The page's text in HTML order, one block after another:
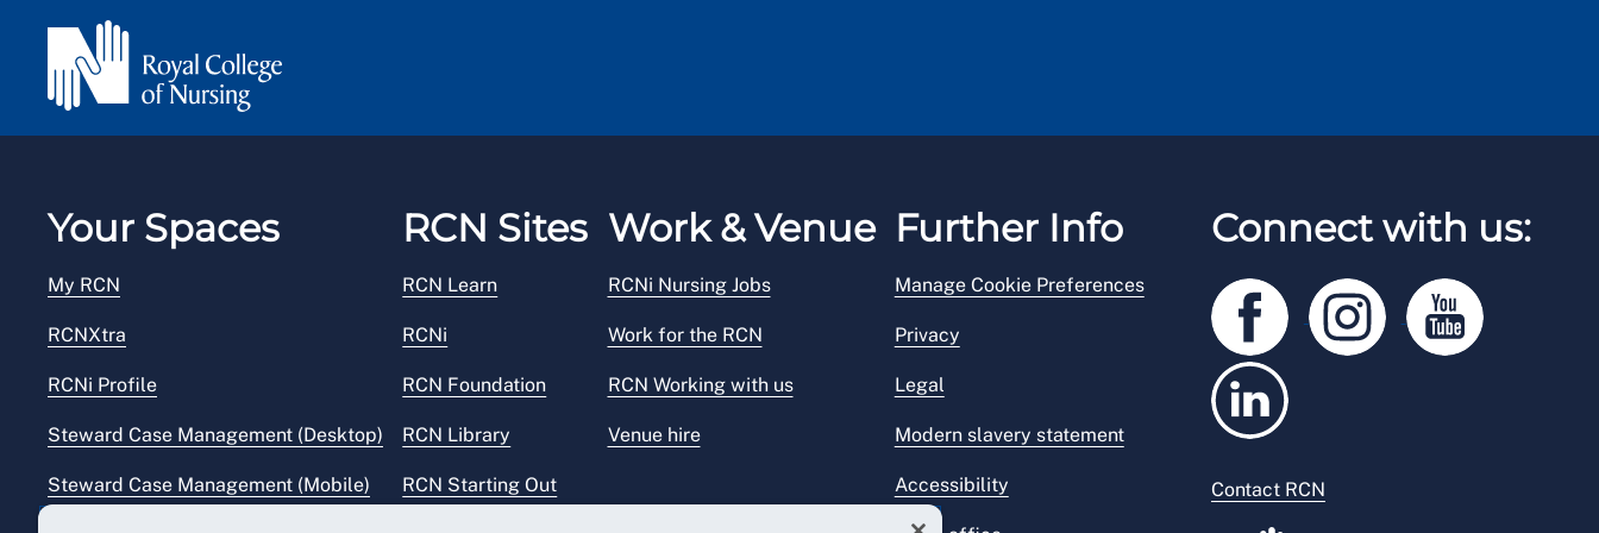
Your Spaces
My RCN
RCNXtra
RCNi Profile
Steward Case Management (Desktop)
Steward Case Management (Mobile)
RCN Sites
RCN Learn
RCNi
RCN Foundation
RCN Library
RCN Starting Out
Work & Venue
RCNi Nursing Jobs
Work for the RCN
RCN Working with us
Venue hire
Further Info
Manage Cookie Preferences
Privacy
Legal
Modern slavery statement
Accessibility
Connect with us:
Contact RCN